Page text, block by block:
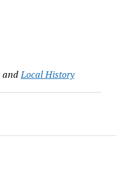
andLocal History